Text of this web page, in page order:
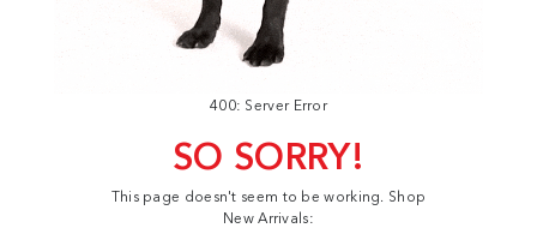
400: Server Error
SO SORRY!
This page doesn't seem to be working. Shop
New Arrivals: